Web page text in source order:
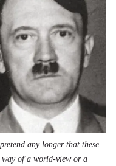
any longer that these
way of a world-view or a